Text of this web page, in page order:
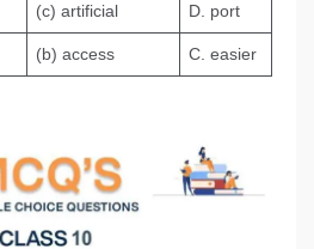
(c) artificial D. port
(b) access C. easier